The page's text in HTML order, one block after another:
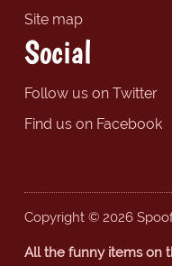
Site map
Social
Follow us on Twitter
Find us on Facebook
Copyright © 2026
All the funny items on